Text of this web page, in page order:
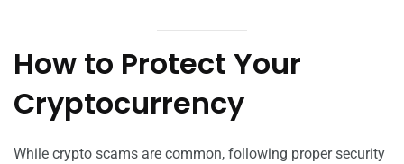
How to Protect Your
Cryptocurrency
While crypto scams are common, following proper security